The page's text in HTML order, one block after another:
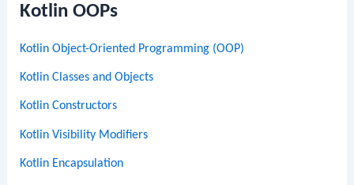
Kotlin OOPs
Kotlin Object-Oriented Programming (OOP)
Kotlin Classes and Objects
Kotlin Constructors
Kotlin Visibility Modifiers
Kotlin Encapsulation